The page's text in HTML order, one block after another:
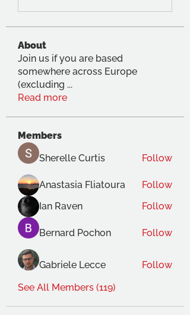
About
Join us if you are based
somewhere across Europe
(excluding ...
Read more
Members
Sherelle Curtis
Follow
Anastasia Fliatoura
Follow
Ian Raven
Follow
Bernard Pochon Follow
Gabriele Lecce
Follow
See All Members (119)